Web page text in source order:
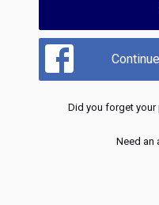
Did you forget
Need an